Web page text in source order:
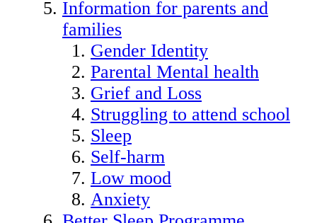
Information for parents and
families
Gender Identity
Parental Mental health
Grief and Loss
Struggling to attend school
Sleep
Self-harm
Low mood
Anxiety